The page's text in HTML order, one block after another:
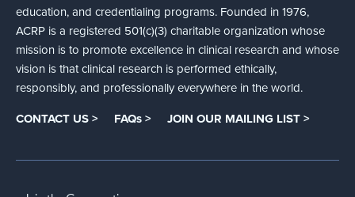
education, and credentialing programs. Founded in 1976,
ACRP is a registered 501(c)(3) charitable organization whose
mission is to promote excellence in clinical research and whose
vision is that clinical research is performed ethically,
responsibly, and professionally everywhere in the world.
CONTACT US > FAQs > JOIN OUR MAILING LIST >